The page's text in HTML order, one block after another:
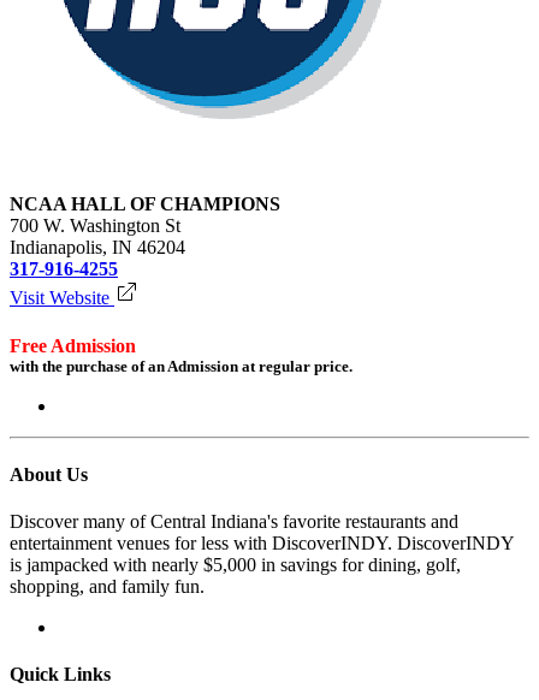
NCAA HALL OF CHAMPIONS
700 W. Washington St
Indianapolis, IN 46204
317-916-4255
Visit Website
Free Admission
with the purchase of an Admission at regular price.
About Us
Discover many of Central Indiana's favorite restaurants and
entertainment venues for less with DiscoverINDY. DiscoverINDY
is jampacked with nearly $5,000 in savings for dining, golf,
shopping, and family fun.
Quick Links